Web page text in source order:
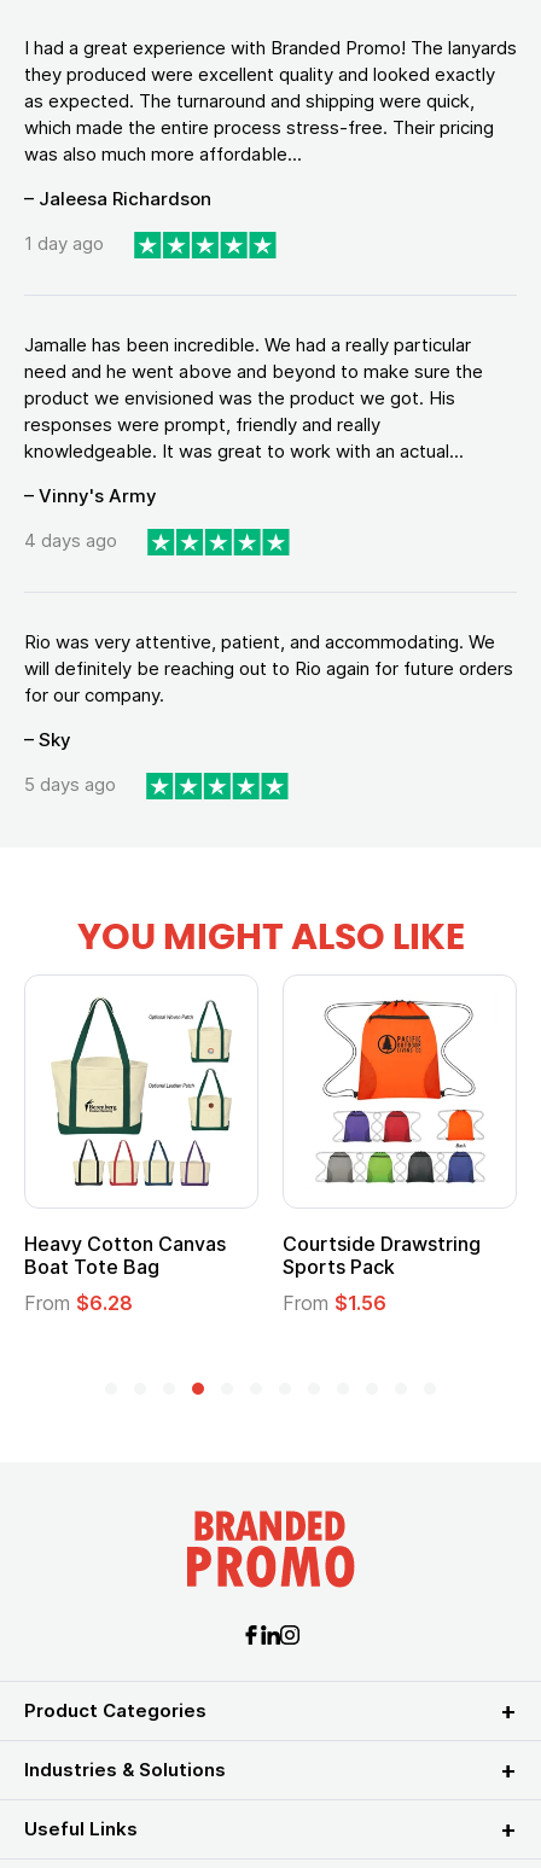
I had a great experience with Branded Promo! The lanyards
they produced were excellent quality and looked exactly
as expected. The turnaround and shipping were quick,
which made the entire process stress-free. Their pricing
was also much more affordable...
– Jaleesa Richardson
1 day ago
Jamalle has been incredible. We had a really particular
need and he went above and beyond to make sure the
product we envisioned was the product we got. His
responses were prompt, friendly and really
knowledgeable. It was great to work with an actual...
– Vinny's Army
4 days ago
Rio was very attentive, patient, and accommodating. We
will definitely be reaching out to Rio again for future orders
for our company.
– Sky
5 days ago
YOU MIGHT ALSO LIKE
Heavy Cotton Canvas
Boat Tote Bag
From $6.28
Courtside Drawstring
Sports Pack
From $1.56
Product Categories
Industries & Solutions
Useful Links